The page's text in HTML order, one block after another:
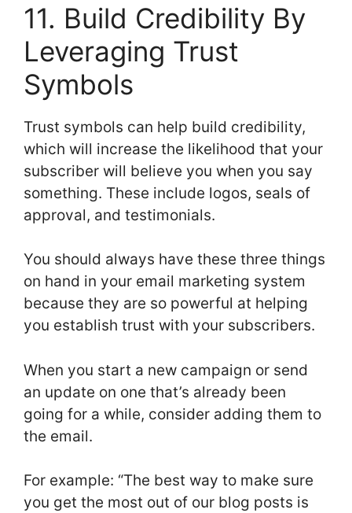
11. Build Credibility By
Leveraging Trust
Symbols
Trust symbols can help build credibility,
which will increase the likelihood that your
subscriber will believe you when you say
something. These include logos, seals of
approval, and testimonials.
You should always have these three things
on hand in your email marketing system
because they are so powerful at helping
you establish trust with your subscribers.
When you start a new campaign or send
an update on one that’s already been
going for a while, consider adding them to
the email.
For example: “The best way to make sure
you get the most out of our blog posts is